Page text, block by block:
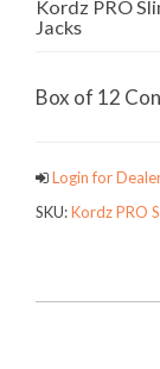
Kordz PRO
Jacks
Box of 12
Login for
SKU:Kordz PRO